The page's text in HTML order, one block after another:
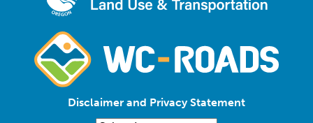
Disclaimer and Privacy Statement